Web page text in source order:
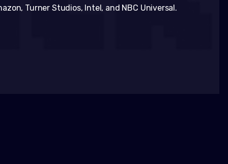
Turner Studios, Intel, and NBC Universal.